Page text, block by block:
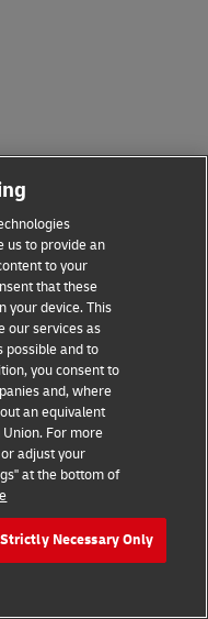
us to provide an
to your
that these
your device. This
our services as
possible and to
you consent to
and, where
an equivalent
For more
adjust your
at the bottom of
Strictly Necessary Only